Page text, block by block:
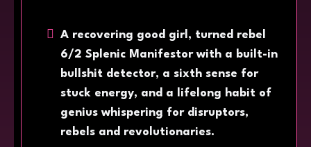
A recovering good girl, turned rebel
6/2 Splenic Manifestor with a built-in
bullshit detector, a sixth sense for
stuck energy, and a lifelong habit of
genius whispering for disruptors,
rebels and revolutionaries.